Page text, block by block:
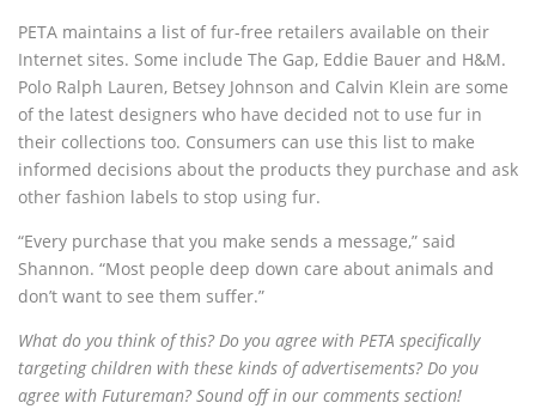
PETA maintains a list of fur-free retailers available on their
Internet sites. Some include The Gap, Eddie Bauer and H&M.
Polo Ralph Lauren, Betsey Johnson and Calvin Klein are some
of the latest designers who have decided not to use fur in
their collections too. Consumers can use this list to make
informed decisions about the products they purchase and ask
other fashion labels to stop using fur.
“Every purchase that you make sends a message,” said
Shannon. “Most people deep down care about animals and
don’t want to see them suffer.”
What do you think of this? Do you agree with PETA specifically
targeting children with these kinds of advertisements? Do you
agree with Futureman? Sound off in our comments section!